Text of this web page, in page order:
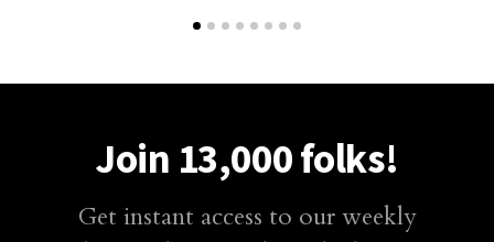
Join 13,000 folks!
Get instant access to our weekly